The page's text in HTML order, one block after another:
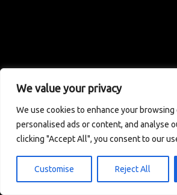
We value your privacy
We use cookies to enhance your
personalised ads or content, and analyse
clicking "Accept All", you consent to our
Customise Reject All